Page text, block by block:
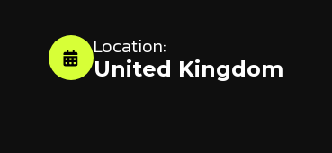
Location:
United Kingdom